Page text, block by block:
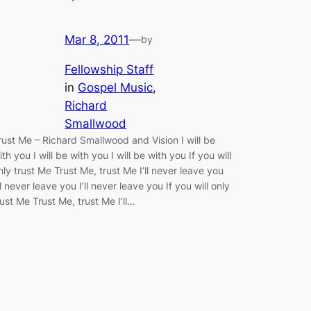
Mar 8, 2011—by
Fellowship Staff
in Gospel Music
Richard
Smallwood
Me – Richard Smallwood and Vision I will be
you I will be with you I will be with you If you will
trust Me Trust Me, trust Me I’ll never leave you
never leave you I’ll never leave you If you will only
Me Trust Me, trust Me I’ll…